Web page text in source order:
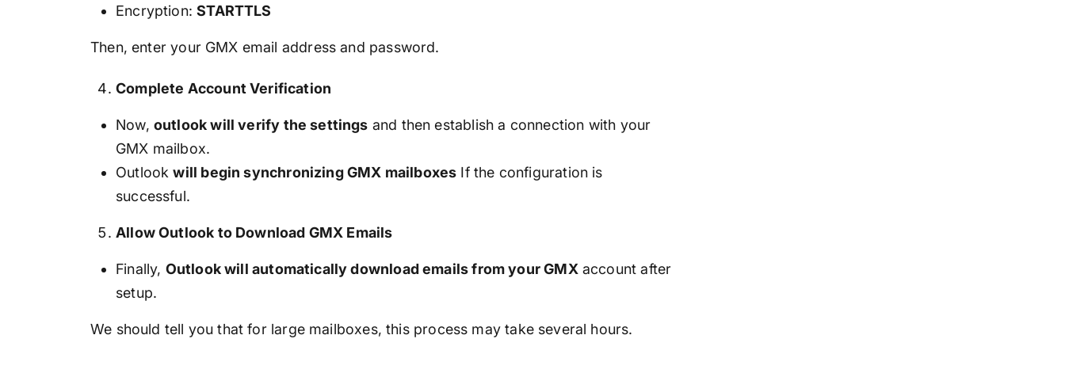
Encryption:STARTTLS
Then, enter your GMX email address and password.
Complete Account Verification
Now, outlook will verify the settings and then establish a connection with your
GMX mailbox.
Outlookwill begin synchronizing GMX mailboxes If the configuration is
successful.
Allow Outlook to Download GMX Emails
Finally, Outlook will automatically download emails from your GMXaccount after
setup.
We should tell you that for large mailboxes, this process may take several hours.